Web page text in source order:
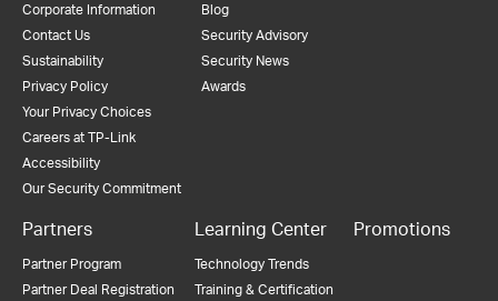
Corporate Information
Contact Us
Sustainability
Privacy Policy
Your Privacy Choices
Careers at TP-Link
Accessibility
Our Security Commitment
Blog
Security Advisory
Security News
Awards
Partners
Partner Program
Partner Deal Registration
Learning Center
Technology Trends
Training & Certification
Promotions